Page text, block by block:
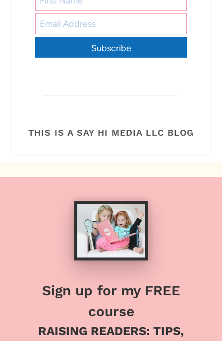
Subscribe
THIS IS A SAY HI MEDIA LLC BLOG
Sign up for my FREE
course
RAISING READERS: TIPS,